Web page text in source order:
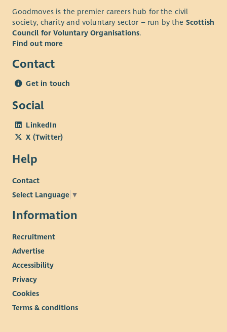
Goodmoves is the premier careers hub for the civil
society, charity and voluntary sector – run by the Scottish
Council for Voluntary Organisations.
Find out more
Contact
Get in touch
Social
LinkedIn
X (Twitter)
Help
Contact
Select Language ▼
Information
Recruitment
Advertise
Accessibility
Privacy
Cookies
Terms & conditions